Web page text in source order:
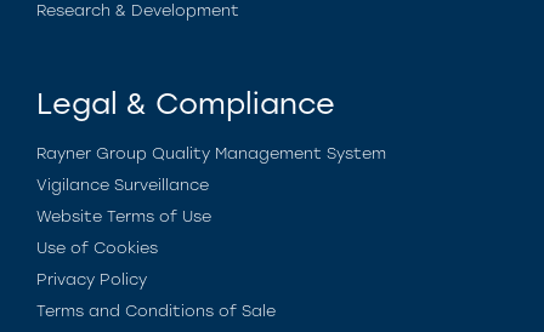
Research & Development
Legal & Compliance
Rayner Group Quality Management System
Vigilance Surveillance
Website Terms of Use
Use of Cookies
Privacy Policy
Terms and Conditions of Sale